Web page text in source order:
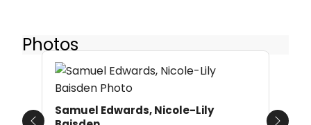
Photos
Samuel Edwards, Nicole-Lily